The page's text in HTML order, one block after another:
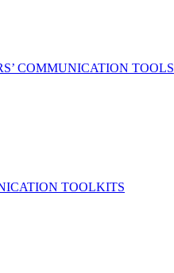
COMMUNICATION TOOLS
TOOLKITS